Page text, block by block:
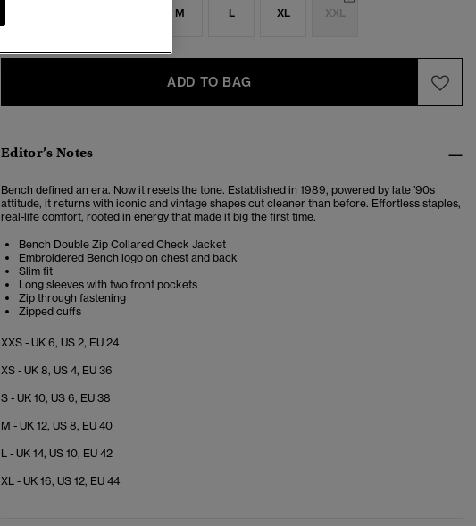
M L XL XXL
ADD TO BAG
Editor’s Notes
Bench defined an era. Now it resets the tone. Established in 1989, powered by late ’90s
attitude, it returns with iconic and vintage shapes cut cleaner than before. Effortless staples,
real-life comfort, rooted in energy that made it big the first time.
Bench Double Zip Collared Check Jacket
Embroidered Bench logo on chest and back
Slim fit
Long sleeves with two front pockets
Zip through fastening
Zipped cuffs
XXS - UK 6, US 2, EU 24
XS - UK 8, US 4, EU 36
S - UK 10, US 6, EU 38
M - UK 12, US 8, EU 40
L - UK 14, US 10, EU 42
XL - UK 16, US 12, EU 44